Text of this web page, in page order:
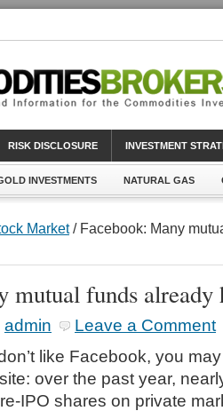
RISK DISCLOSURE INVESTMENT
INVESTMENTS NATURAL GAS
Market/ Facebook: Many
mutual funds already
admin
Leave a Comment
like Facebook, you
over the past year,
IPO shares on private